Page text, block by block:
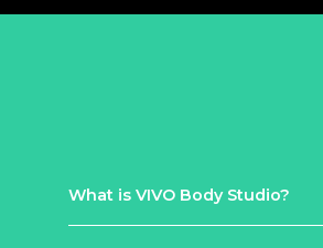
What is VIVO Body Studio?